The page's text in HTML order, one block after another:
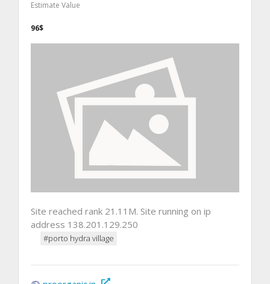
Estimate Value
96$
Site reached rank 21.11M. Site running on ip
address 138.201.129.250
#porto hydra village